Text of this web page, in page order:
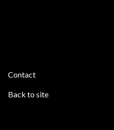
Contact
Back to site